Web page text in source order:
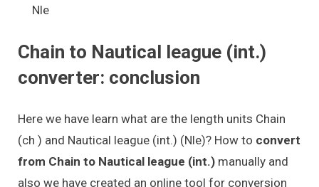
Nle
Chain to Nautical league (int.)
converter: conclusion
Here we have learn what are the length units Chain
(ch ) and Nautical league (int.) (Nle)? How to convert
from Chain to Nautical league (int.) manually and
also we have created an online tool for conversion